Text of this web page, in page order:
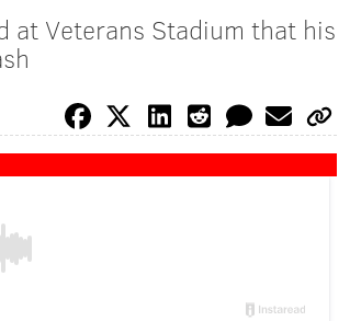
at Veterans Stadium that his